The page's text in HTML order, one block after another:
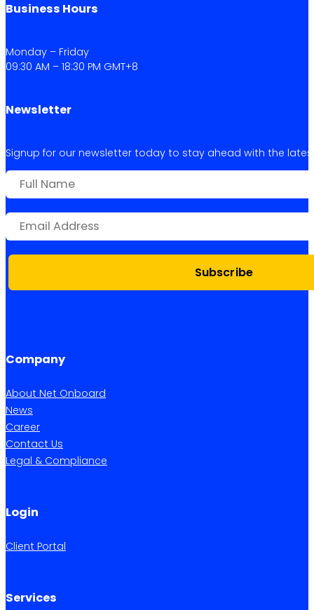
Business Hours
Monday – Friday
09:30 AM – 18:30 PM GMT+8
Newsletter
Signup for our newsletter today to stay ahead with the
Subscribe
Company
About Net Onboard
News
Career
Contact Us
Legal & Compliance
Login
Client Portal
Services